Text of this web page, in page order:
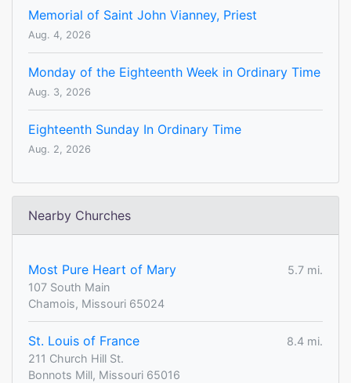
Memorial of Saint John Vianney, Priest
Aug. 4, 2026
Monday of the Eighteenth Week in Ordinary Time
Aug. 3, 2026
Eighteenth Sunday In Ordinary Time
Aug. 2, 2026
Nearby Churches
Most Pure Heart of Mary
5.7 mi.
107 South Main
Chamois, Missouri 65024
St. Louis of France
8.4 mi.
211 Church Hill St.
Bonnots Mill, Missouri 65016